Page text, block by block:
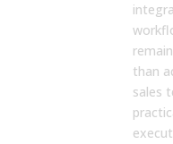
than
sales